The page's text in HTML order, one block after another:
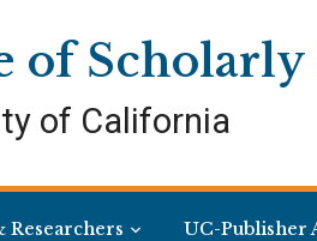
of
of California
Researchers UC-Publisher